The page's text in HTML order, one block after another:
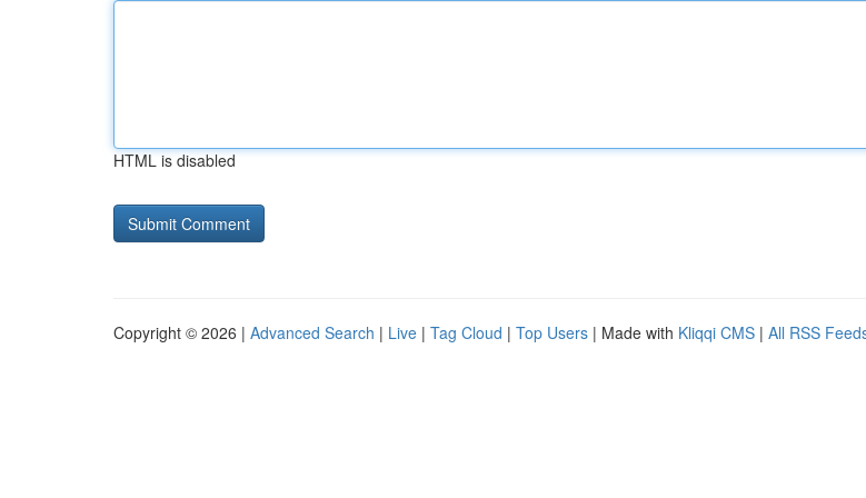
HTML is disabled
Copyright © 2026 | Advanced Search | Live | Tag Cloud | Top Users | Made with Kliqqi CMS | All RSS